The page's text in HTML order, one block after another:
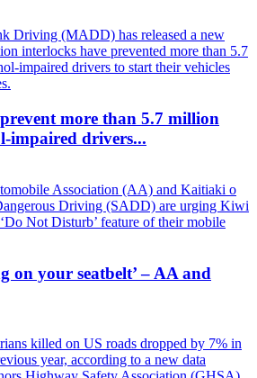
more than 5.7 million
impaired drivers...
on your seatbelt’ – AA and